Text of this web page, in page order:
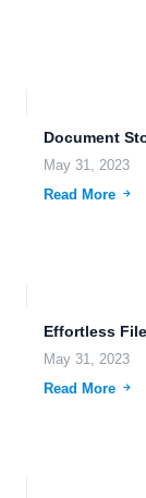
May 31, 2023
Read More
May 31, 2023
Read More